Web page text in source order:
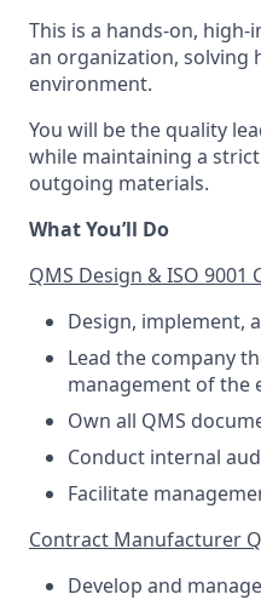
This is a hands-on,
an organization, solving
environment.
You will be the quality
while maintaining a
outgoing materials.
What You’ll Do
QMS Design & ISO 9001
Design, implement,
Lead the company
management of the
Own all QMS
Conduct internal
Facilitate
Contract Manufacturer
Develop and